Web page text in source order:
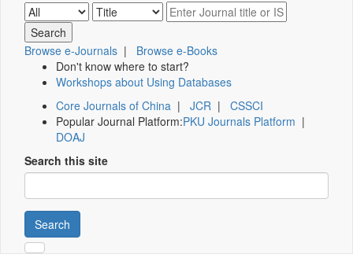
Browse e-Journals | Browse e-Books
Don't know where to start?
Workshops about Using Databases
Core Journals of China | JCR | CSSCI
Popular Journal Platform:PKU Journals Platform |
DOAJ
Search this site
Search